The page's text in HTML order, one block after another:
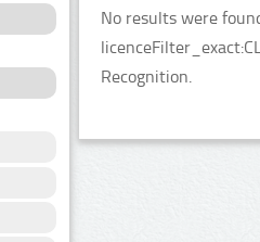
No results were
Recognition.